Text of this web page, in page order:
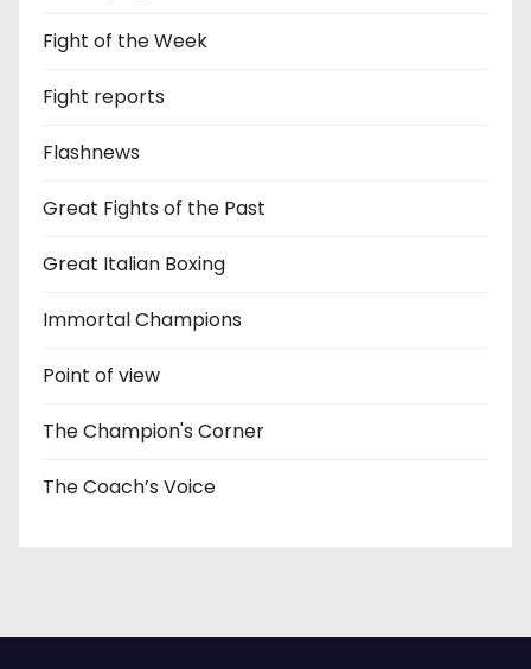
Fight of the Week
Fight reports
Flashnews
Great Fights of the Past
Great Italian Boxing
Immortal Champions
Point of view
The Champion's Corner
The Coach’s Voice